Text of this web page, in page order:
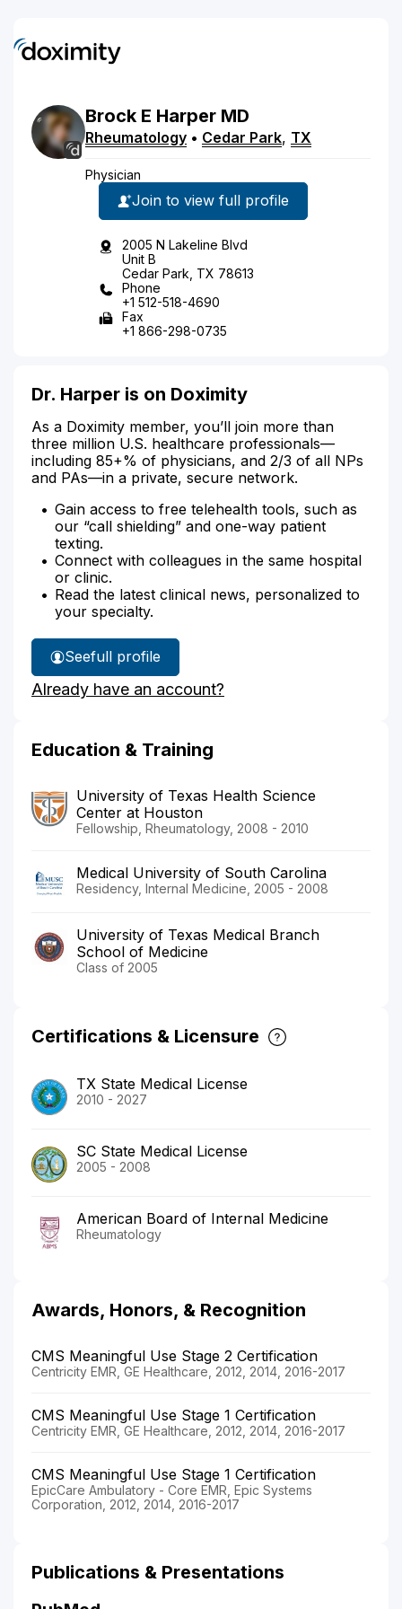
Brock E Harper MD
Rheumatology • Cedar Park, TX
Physician
Join to view full profile
2005 N Lakeline Blvd
Unit B
Cedar Park, TX 78613
Phone
+1 512-518-4690
Fax
+1 866-298-0735
Dr. Harper is on Doximity
As a Doximity member, you’ll join more than
three million U.S. healthcare professionals—
including 85+% of physicians, and 2/3 of all NPs
and PAs—in a private, secure network.
Gain access to free telehealth tools, such as
our “call shielding” and one-way patient
texting.
Connect with colleagues in the same hospital
or clinic.
Read the latest clinical news, personalized to
your specialty.
See
Dr.
Harper's
full profile
Already have an account?
Education & Training
University of Texas Health Science
Center at Houston
Fellowship, Rheumatology, 2008 - 2010
Medical University of South Carolina
Residency, Internal Medicine, 2005 - 2008
University of Texas Medical Branch
School of Medicine
Class of 2005
Certifications & Licensure
TX State Medical License
2010 - 2027
SC State Medical License
2005 - 2008
American Board of Internal Medicine
Rheumatology
Awards, Honors, & Recognition
CMS Meaningful Use Stage 2 Certification
Centricity EMR, GE Healthcare, 2012, 2014, 2016-2017
CMS Meaningful Use Stage 1 Certification
Centricity EMR, GE Healthcare, 2012, 2014, 2016-2017
CMS Meaningful Use Stage 1 Certification
EpicCare Ambulatory - Core EMR, Epic Systems
Corporation, 2012, 2014, 2016-2017
Publications & Presentations